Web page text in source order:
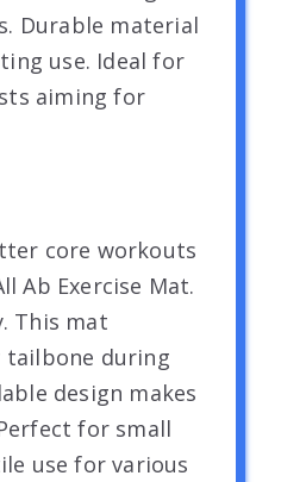
Durable material
use. Ideal for
aiming for
core workouts
Ab Exercise Mat.
This mat
during
design makes
for small
use for various